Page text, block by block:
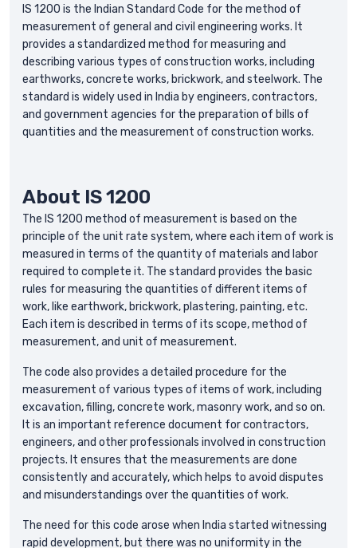
IS 1200 is the Indian Standard Code for the method of
measurement of general and civil engineering works. It
provides a standardized method for measuring and
describing various types of construction works, including
earthworks, concrete works, brickwork, and steelwork. The
standard is widely used in India by engineers, contractors,
and government agencies for the preparation of bills of
quantities and the measurement of construction works.
About IS 1200
The IS 1200 method of measurement is based on the
principle of the unit rate system, where each item of work is
measured in terms of the quantity of materials and labor
required to complete it. The standard provides the basic
rules for measuring the quantities of different items of
work, like earthwork, brickwork, plastering, painting, etc.
Each item is described in terms of its scope, method of
measurement, and unit of measurement.
The code also provides a detailed procedure for the
measurement of various types of items of work, including
excavation, filling, concrete work, masonry work, and so on.
It is an important reference document for contractors,
engineers, and other professionals involved in construction
projects. It ensures that the measurements are done
consistently and accurately, which helps to avoid disputes
and misunderstandings over the quantities of work.
The need for this code arose when India started witnessing
rapid development, but there was no uniformity in the